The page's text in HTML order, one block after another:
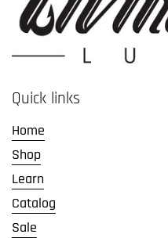
Quick links
Home
Shop
Learn
Catalog
Sale